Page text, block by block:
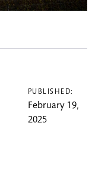
PUBLISHED:
February 19,
2025